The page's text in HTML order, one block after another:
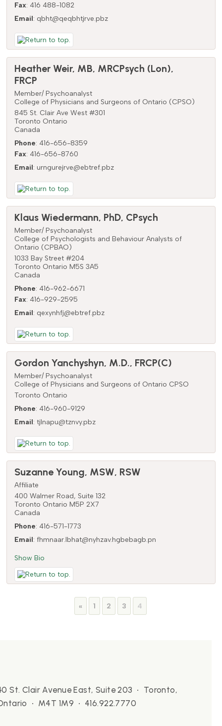
Fax: 416 488-1082
Email: qbht@qeqbhtjrve.pbz
Heather Weir, MB, MRCPsych (Lon),
FRCP
Member/ Psychoanalyst
College of Physicians and Surgeons of Ontario (CPSO)
845 St. Clair Ave West #301
Toronto Ontario
Canada
Phone: 416-656-8359
Fax: 416-656-8760
Email: urngurejrve@ebtref.pbz
Klaus Wiedermann, PhD, CPsych
Member/ Psychoanalyst
College of Psychologists and Behaviour Analysts of
Ontario (CPBAO)
1033 Bay Street #204
Toronto Ontario M5S 3A5
Canada
Phone: 416-962-6671
Fax: 416-929-2595
Email: qexynhfj@ebtref.pbz
Gordon Yanchyshyn, M.D., FRCP(C)
Member/ Psychoanalyst
College of Physicians and Surgeons of Ontario CPSO
Toronto Ontario
Phone: 416-960-9129
Email: tjlnapu@tznvy.pbz
Suzanne Young, MSW, RSW
Affiliate
400 Walmer Road, Suite 132
Toronto Ontario M5P 2X7
Canada
Phone: 416-571-1773
Email: fhmnaar.lbhat@nyhzav.hgbebagb.pn
Show Bio
« Page
1 Page
2 Page
3 Page
4
St. Clair Avenue East, Suite 203 • Toronto,
• M4T 1M9 • 416.922.7770